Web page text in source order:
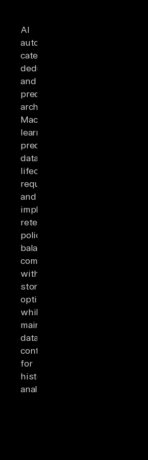
AI
automates
categorization,
deduplication,
and
predictive
archiving.
Machine
learning
predicts
data
lifecycle
requirements
and
implements
retention
policies
balancing
compliance
with
storage
optimization,
while
maintaining
data
context
for
historical
analysis.